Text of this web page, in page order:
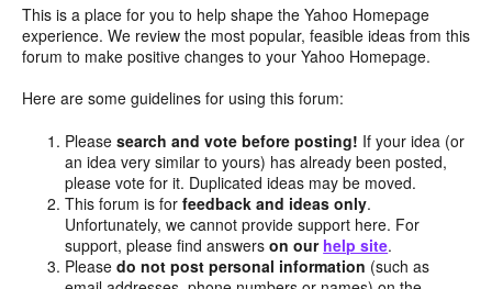
This is a place for you to help shape the Yahoo Homepage
experience. We review the most popular, feasible ideas from this
forum to make positive changes to your Yahoo Homepage.
Here are some guidelines for using this forum:
Pleasesearch and vote before posting! If your idea (or
an idea very similar to yours) has already been posted,
please vote for it. Duplicated ideas may be moved.
This forum is forfeedback and ideas only.
Unfortunately, we cannot provide support here. For
support, please find answerson our help site.
Pleasedo not post personal information (such as